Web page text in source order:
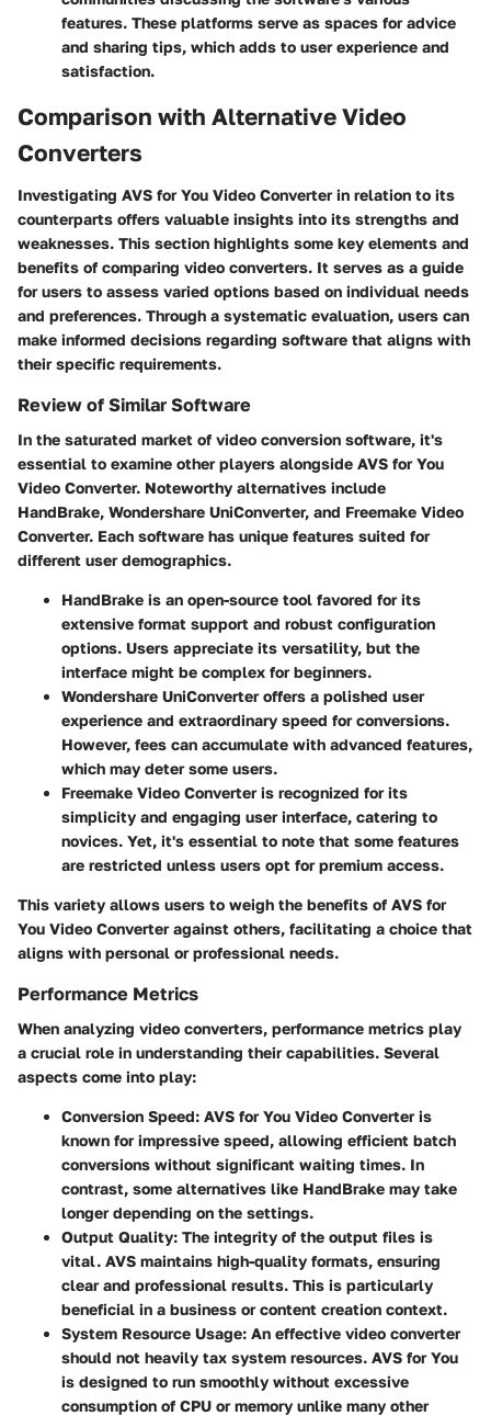
features. These platforms serve as spaces for advice
and sharing tips, which adds to user experience and
satisfaction.
Comparison with Alternative Video
Converters
Investigating AVS for You Video Converter in relation to its
counterparts offers valuable insights into its strengths and
weaknesses. This section highlights some key elements and
benefits of comparing video converters. It serves as a guide
for users to assess varied options based on individual needs
and preferences. Through a systematic evaluation, users can
make informed decisions regarding software that aligns with
their specific requirements.
Review of Similar Software
In the saturated market of video conversion software, it's
essential to examine other players alongside AVS for You
Video Converter. Noteworthy alternatives include
HandBrake, Wondershare UniConverter, and Freemake Video
Converter. Each software has unique features suited for
different user demographics.
HandBrake is an open-source tool favored for its
extensive format support and robust configuration
options. Users appreciate its versatility, but the
interface might be complex for beginners.
Wondershare UniConverteroffers a polished user
experience and extraordinary speed for conversions.
However, fees can accumulate with advanced features,
which may deter some users.
Freemake Video Converteris recognized for its
simplicity and engaging user interface, catering to
novices. Yet, it's essential to note that some features
are restricted unless users opt for premium access.
This variety allows users to weigh the benefits of AVS for
You Video Converter against others, facilitating a choice that
aligns with personal or professional needs.
Performance Metrics
When analyzing video converters, performance metrics play
a crucial role in understanding their capabilities. Several
aspects come into play:
Conversion Speed: AVS for You Video Converter is
known for impressive speed, allowing efficient batch
conversions without significant waiting times. In
contrast, some alternatives like HandBrake may take
longer depending on the settings.
Output Quality: The integrity of the output files is
vital. AVS maintains high-quality formats, ensuring
clear and professional results. This is particularly
beneficial in a business or content creation context.
System Resource Usage: An effective video converter
should not heavily tax system resources. AVS for You
is designed to run smoothly without excessive
consumption of CPU or memory unlike many other